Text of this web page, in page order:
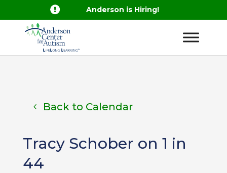
 Anderson is Hiring!
Back to Calendar
Tracy Schober on 1 in
44